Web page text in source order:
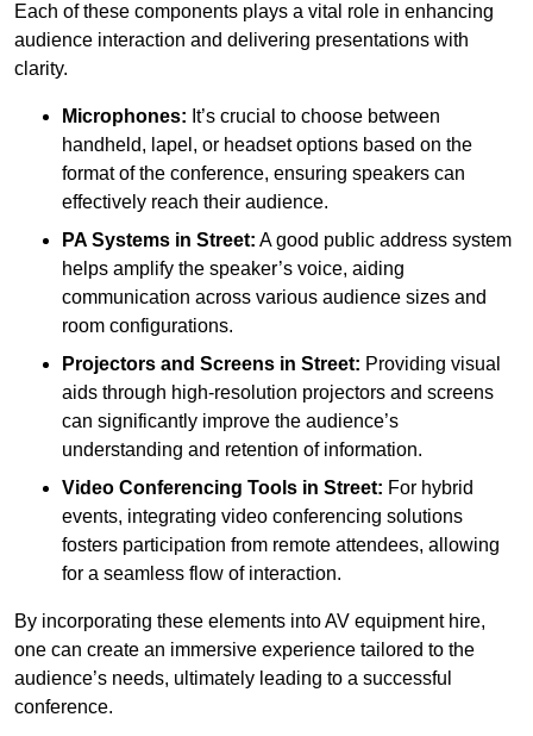
Each of these components plays a vital role in enhancing
audience interaction and delivering presentations with
clarity.
Microphones: It’s crucial to choose between
handheld, lapel, or headset options based on the
format of the conference, ensuring speakers can
effectively reach their audience.
PA Systems in Street: A good public address system
helps amplify the speaker’s voice, aiding
communication across various audience sizes and
room configurations.
Projectors and Screens in Street: Providing visual
aids through high-resolution projectors and screens
can significantly improve the audience’s
understanding and retention of information.
Video Conferencing Tools in Street: For hybrid
events, integrating video conferencing solutions
fosters participation from remote attendees, allowing
for a seamless flow of interaction.
By incorporating these elements into AV equipment hire,
one can create an immersive experience tailored to the
audience’s needs, ultimately leading to a successful
conference.